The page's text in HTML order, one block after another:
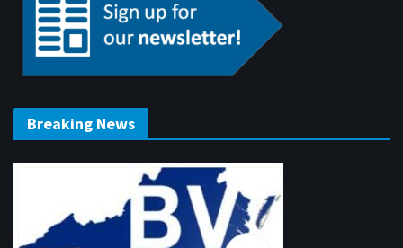
Breaking News